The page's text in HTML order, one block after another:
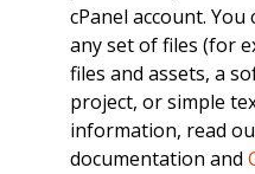
cPanel account.
any set of files (for
files and assets, a
project, or simple
information, read
documentation and